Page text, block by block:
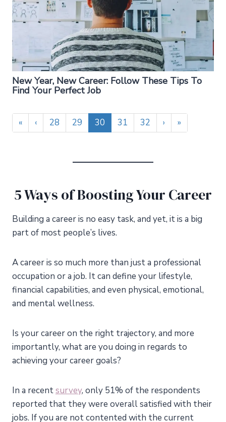
New Year, New Career: Follow These Tips To
Find Your Perfect Job
« ‹ 28 29 30 31 32 › »
5 Ways of Boosting Your Career
Building a career is no easy task, and yet, it is a big
part of most people’s lives.
A career is so much more than just a professional
occupation or a job. It can define your lifestyle,
financial capabilities, and even physical, emotional,
and mental wellness.
Is your career on the right trajectory, and more
importantly, what are you doing in regards to
achieving your career goals?
In a recentsurvey, only 51% of the respondents
reported that they were overall satisfied with their
jobs. If you are not contented with the current